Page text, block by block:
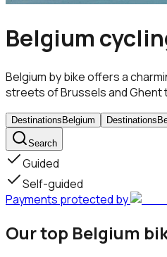
Belgium
Belgium by bike offers a
streets of Brussels and Ghent
Destinations Belgium Destinations
Search
Guided
Self-guided
Payments protected by
Our top Belgium